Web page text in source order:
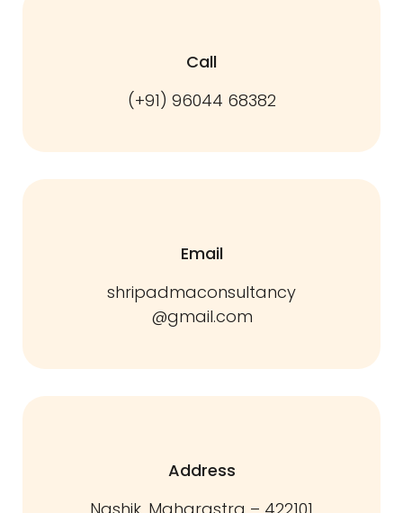
Call
(+91) 96044 68382
Email
shripadmaconsultancy
@gmail.com
Address